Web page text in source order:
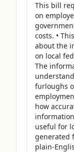
This bill
on
costs. •
about the
on local
The
furloughs
how
useful for
generated
plain-